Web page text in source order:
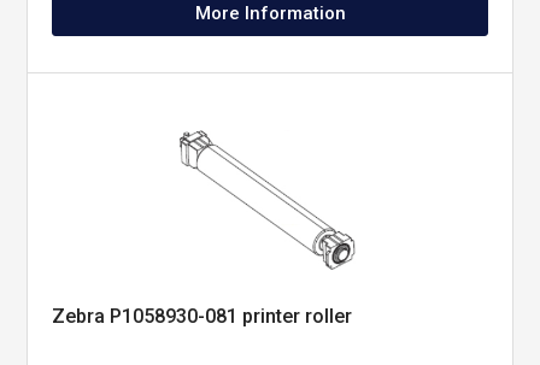
More Information
Zebra P1058930-081 printer roller